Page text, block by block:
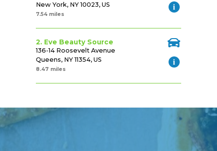
New York, NY 10023, US
7.54 miles
2. Eve Beauty Source
136-14 Roosevelt Avenue
Queens, NY 11354, US
8.47 miles